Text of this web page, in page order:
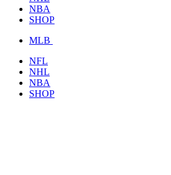
NBA
SHOP
MLB
NFL
NHL
NBA
SHOP